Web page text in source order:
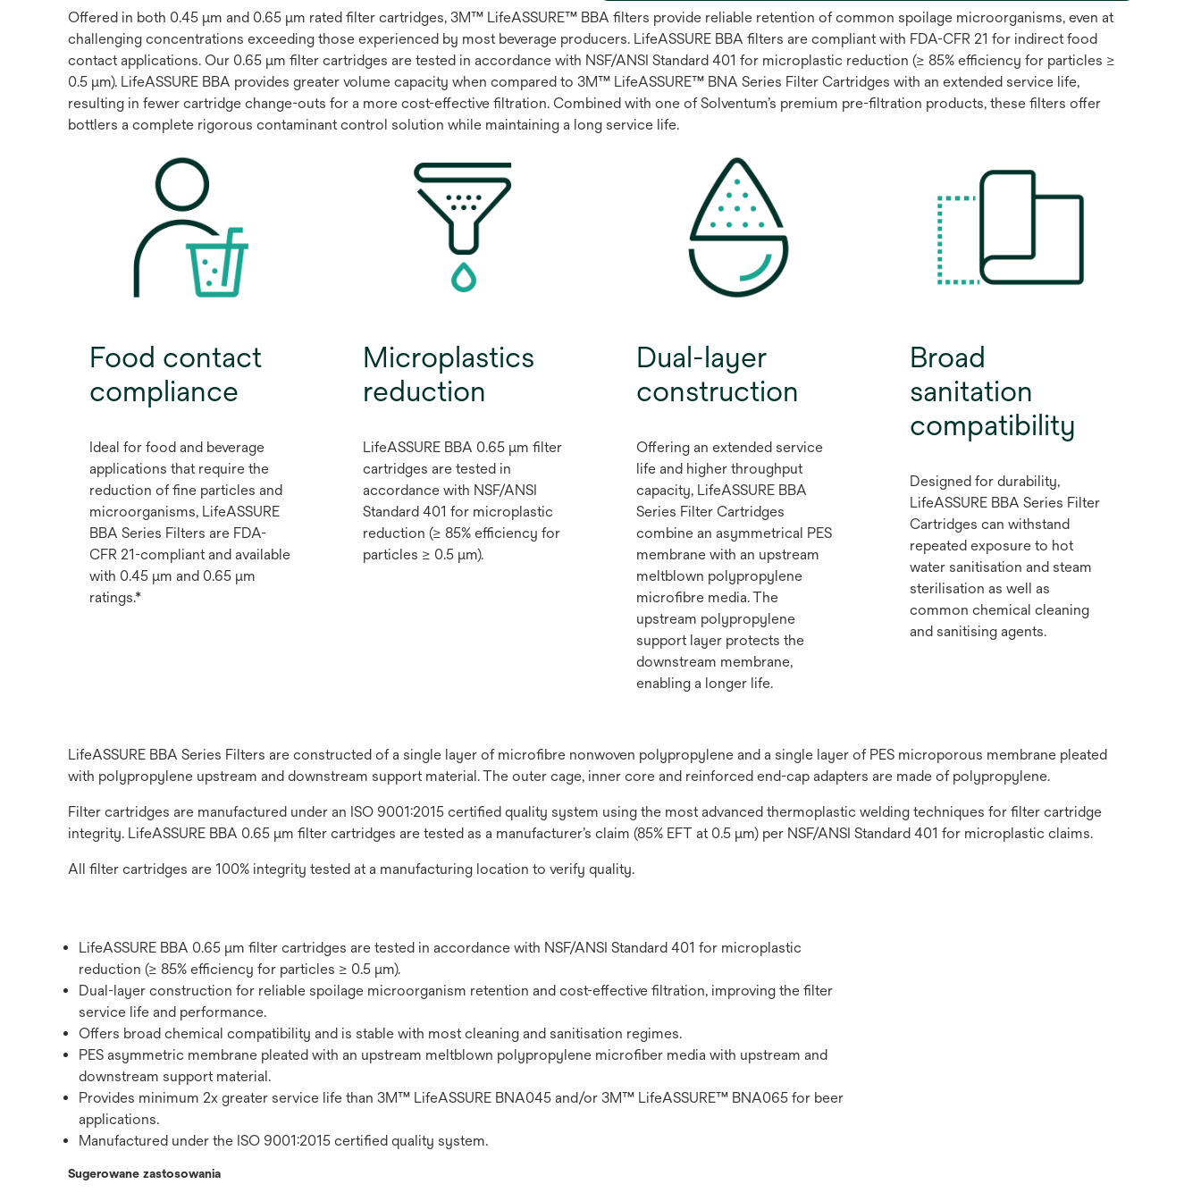
Offered in both 0.45 μm and 0.65 μm rated filter cartridges, 3M™ LifeASSURE™ BBA filters provide reliable retention of common spoilage microorganisms, even at
challenging concentrations exceeding those experienced by most beverage producers. LifeASSURE BBA filters are compliant with FDA-CFR 21 for indirect food
contact applications. Our 0.65 μm filter cartridges are tested in accordance with NSF/ANSI Standard 401 for microplastic reduction (≥ 85% efficiency for particles ≥
0.5 μm). LifeASSURE BBA provides greater volume capacity when compared to 3M™ LifeASSURE™ BNA Series Filter Cartridges with an extended service life,
resulting in fewer cartridge change-outs for a more cost-effective filtration. Combined with one of Solventum’s premium pre-filtration products, these filters offer
bottlers a complete rigorous contaminant control solution while maintaining a long service life.
Food contact
compliance
Ideal for food and beverage
applications that require the
reduction of fine particles and
microorganisms, LifeASSURE
BBA Series Filters are FDA-
CFR 21-compliant and available
with 0.45 μm and 0.65 μm
ratings.*
Microplastics
reduction
LifeASSURE BBA 0.65 μm filter
cartridges are tested in
accordance with NSF/ANSI
Standard 401 for microplastic
reduction (≥ 85% efficiency for
particles ≥ 0.5 μm).
Dual-layer
construction
Offering an extended service
life and higher throughput
capacity, LifeASSURE BBA
Series Filter Cartridges
combine an asymmetrical PES
membrane with an upstream
meltblown polypropylene
microfibre media. The
upstream polypropylene
support layer protects the
downstream membrane,
enabling a longer life.
Broad
sanitation
compatibility
Designed for durability,
LifeASSURE BBA Series Filter
Cartridges can withstand
repeated exposure to hot
water sanitisation and steam
sterilisation as well as
common chemical cleaning
and sanitising agents.
LifeASSURE BBA Series Filters are constructed of a single layer of microfibre nonwoven polypropylene and a single layer of PES microporous membrane pleated
with polypropylene upstream and downstream support material. The outer cage, inner core and reinforced end-cap adapters are made of polypropylene.
Filter cartridges are manufactured under an ISO 9001:2015 certified quality system using the most advanced thermoplastic welding techniques for filter cartridge
integrity. LifeASSURE BBA 0.65 μm filter cartridges are tested as a manufacturer’s claim (85% EFT at 0.5 μm) per NSF/ANSI Standard 401 for microplastic claims.
All filter cartridges are 100% integrity tested at a manufacturing location to verify quality.
LifeASSURE BBA 0.65 μm filter cartridges are tested in accordance with NSF/ANSI Standard 401 for microplastic
reduction (≥ 85% efficiency for particles ≥ 0.5 μm).
Dual-layer construction for reliable spoilage microorganism retention and cost-effective filtration, improving the filter
service life and performance.
Offers broad chemical compatibility and is stable with most cleaning and sanitisation regimes.
PES asymmetric membrane pleated with an upstream meltblown polypropylene microfiber media with upstream and
downstream support material.
Provides minimum 2x greater service life than 3M™ LifeASSURE BNA045 and/or 3M™ LifeASSURE™ BNA065 for beer
applications.
Manufactured under the ISO 9001:2015 certified quality system.
Sugerowane zastosowania